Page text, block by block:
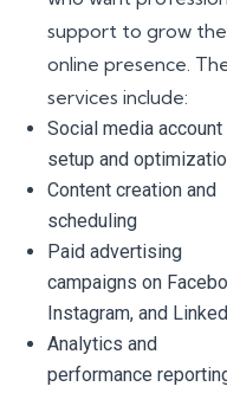
support to grow
online presence.
services include:
Social media account
setup and
Content creation and
scheduling
Paid advertising
campaigns on
Instagram, and
Analytics and
performance